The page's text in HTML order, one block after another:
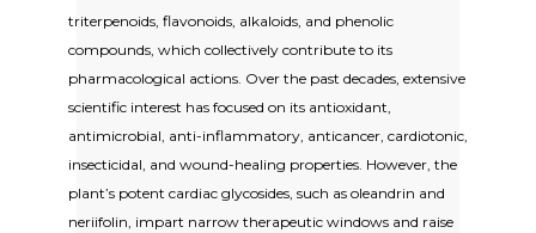
triterpenoids, flavonoids, alkaloids, and phenolic
compounds, which collectively contribute to its
pharmacological actions. Over the past decades, extensive
scientific interest has focused on its antioxidant,
antimicrobial, anti-inflammatory, anticancer, cardiotonic,
insecticidal, and wound-healing properties. However, the
plant’s potent cardiac glycosides, such as oleandrin and
neriifolin, impart narrow therapeutic windows and raise